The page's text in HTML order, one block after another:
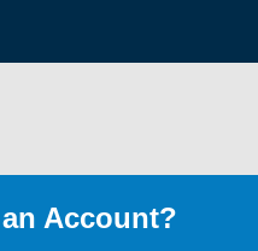
Account?